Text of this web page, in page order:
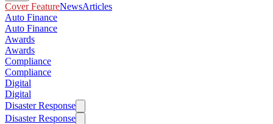
Cover FeatureNewsArticles
Auto Finance
Auto Finance
Awards
Awards
Compliance
Compliance
Digital
Digital
Disaster Response
Disaster Response